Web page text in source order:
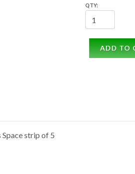
QTY:
ADD TO
strip of 5